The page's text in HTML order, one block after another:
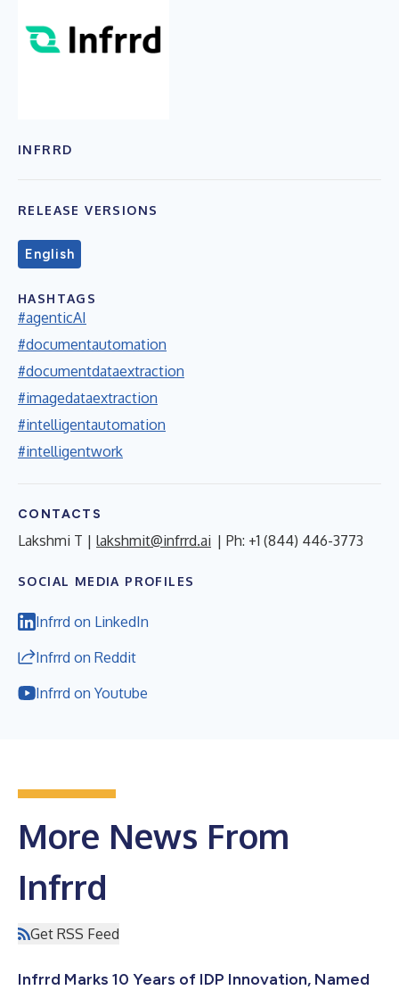
INFRRD
RELEASE VERSIONS
English
HASHTAGS
#agenticAI
#documentautomation
#documentdataextraction
#imagedataextraction
#intelligentautomation
#intelligentwork
CONTACTS
Lakshmi T | lakshmit@infrrd.ai | Ph: +1 (844) 446-3773
SOCIAL MEDIA PROFILES
Infrrd on LinkedIn
Infrrd on Reddit
Infrrd on Youtube
More News From
Infrrd
Get RSS Feed
Infrrd Marks 10 Years of IDP Innovation, Named